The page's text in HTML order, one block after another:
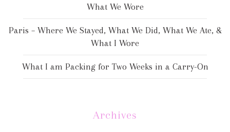
What We Wore
Paris – Where We Stayed, What We Did, What We Ate, &
What I Wore
What I am Packing for Two Weeks in a Carry-On
Archives